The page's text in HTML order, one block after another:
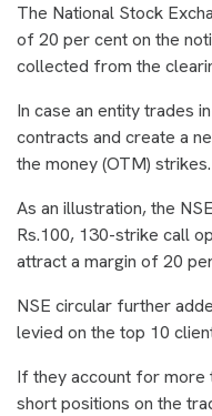
The National Stock
of 20 per cent on the
collected from the
In case an entity trades
contracts and create a
the money (OTM) strikes.
As an illustration, the
Rs.100, 130-strike call
attract a margin of 20
NSE circular further
levied on the top 10
If they account for
short positions on the